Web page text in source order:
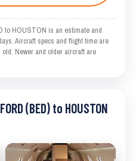
to HOUSTON is an estimate and
Aircraft specs and flight time are
Newer and older aircraft are
(BED) to HOUSTON